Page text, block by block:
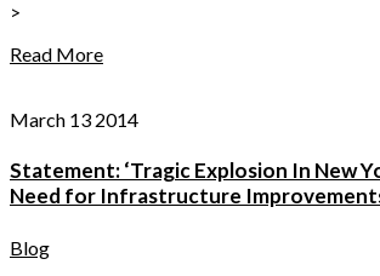
>
Read More
March 13 2014
Statement: ‘Tragic Explosion In New
Need for Infrastructure
Blog